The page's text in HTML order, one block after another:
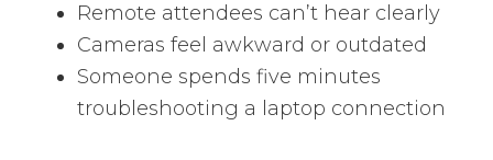
Remote attendees can’t hear clearly
Cameras feel awkward or outdated
Someone spends five minutes
troubleshooting a laptop connection